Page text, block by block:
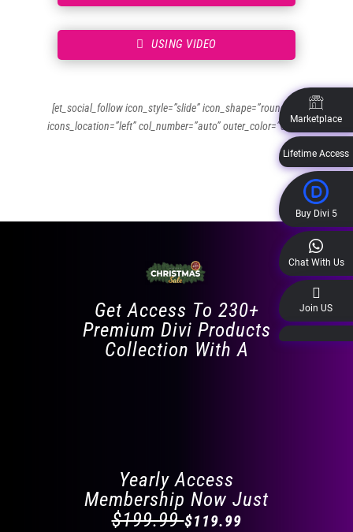
USING VIDEO
[et_social_follow icon_style=”slide” icon_shape=”rounded”
icons_location=”left” col_number=”auto” outer_color=”dark”]
Get Access To 230+
Premium Divi Products
Collection With A
Yearly Access
Membership Now Just
$199.99$119.99
Marketplace
Lifetime Access
Buy Divi 5
Chat With Us
Join US